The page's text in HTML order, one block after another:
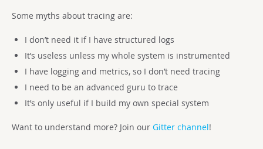
Some myths about tracing are:
I don’t need it if I have structured logs
It’s useless unless my whole system is instrumented
I have logging and metrics, so I don’t need tracing
I need to be an advanced guru to trace
It’s only useful if I build my own special system
Want to understand more? Join our Gitter channel!